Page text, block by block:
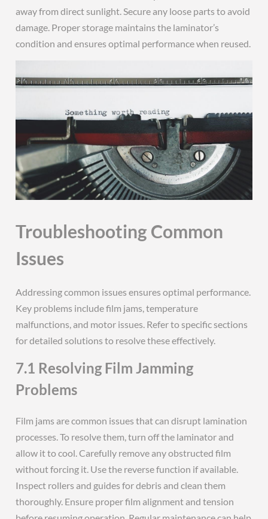
away from direct sunlight. Secure any loose parts to avoid
damage. Proper storage maintains the laminator’s
condition and ensures optimal performance when reused.
Troubleshooting Common
Issues
Addressing common issues ensures optimal performance.
Key problems include film jams, temperature
malfunctions, and motor issues. Refer to specific sections
for detailed solutions to resolve these effectively.
7.1 Resolving Film Jamming
Problems
Film jams are common issues that can disrupt lamination
processes. To resolve them, turn off the laminator and
allow it to cool. Carefully remove any obstructed film
without forcing it. Use the reverse function if available.
Inspect rollers and guides for debris and clean them
thoroughly. Ensure proper film alignment and tension